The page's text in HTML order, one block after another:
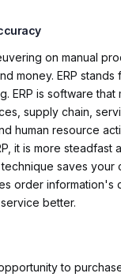
on manual
money. ERP stands
ERP is software that
supply chain,
human resource
it is more steadfast
saves your
order information's
better.
to